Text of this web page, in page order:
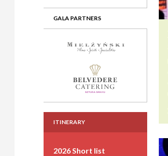
GALA PARTNERS
ITINERARY
2026 Short list